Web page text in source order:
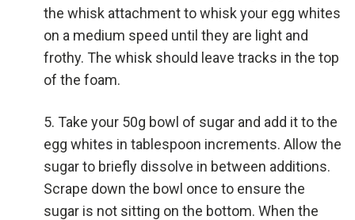
the whisk attachment to whisk your egg whites
on a medium speed until they are light and
frothy. The whisk should leave tracks in the top
of the foam.
Take your 50g bowl of sugar and add it to the
egg whites in tablespoon increments. Allow the
sugar to briefly dissolve in between additions.
Scrape down the bowl once to ensure the
sugar is not sitting on the bottom. When the